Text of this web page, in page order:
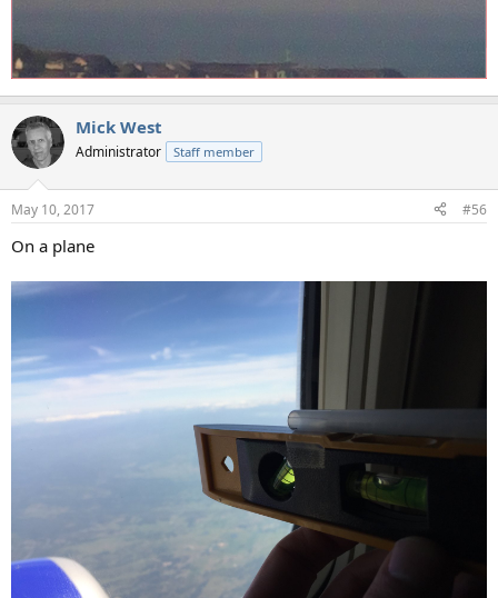
Mick West
Administrator Staff member
May 10, 2017 #56
On a plane